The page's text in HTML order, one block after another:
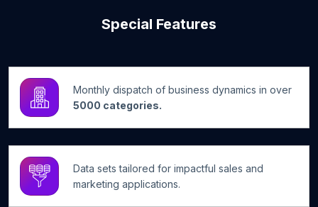
Special Features
Monthly dispatch of business dynamics in over
5000 categories.
Data sets tailored for impactful sales and
marketing applications.